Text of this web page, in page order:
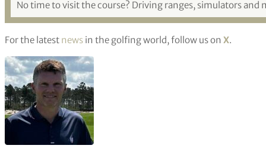
No time to visit the course? Driving ranges, simulators and
For the latest news in the golfing world, follow us on X.